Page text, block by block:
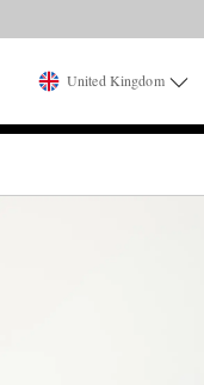
United Kingdom